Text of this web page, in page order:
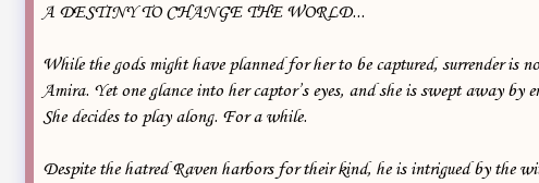
A DESTINY TO CHANGE THE WORLD...
While the gods might have planned for her to be captured, surrender is
Amira. Yet one glance into her captor’s eyes, and she is swept away by
She decides to play along. For a while.
Despite the hatred Raven harbors for their kind, he is intrigued by the